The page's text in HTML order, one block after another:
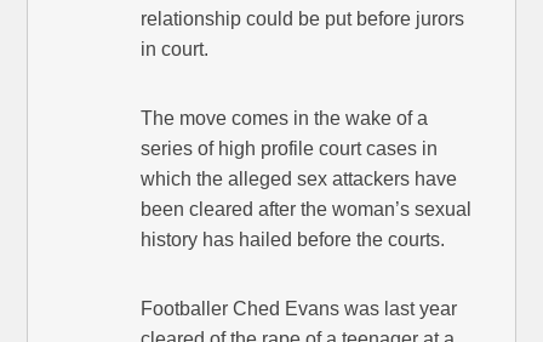
relationship could be put before jurors
in court.
The move comes in the wake of a
series of high profile court cases in
which the alleged sex attackers have
been cleared after the woman’s sexual
history has hailed before the courts.
Footballer Ched Evans was last year